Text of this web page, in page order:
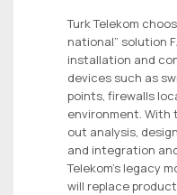
Turk Telekom
national” solution
installation and
devices such as
points, firewalls
environment. With
out analysis,
and integration
Telekom’s legacy
will replace